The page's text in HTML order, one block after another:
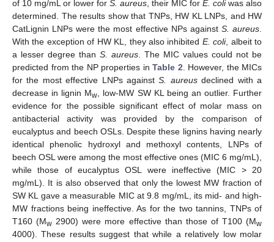
of 10 mg/mL or lower for S. aureus, their MIC for E. coliwas also
determined. The results show that TNPs, HW KL LNPs, and HW
CatLignin LNPs were the most effective NPs against S. aureus.
With the exception of HW KL, they also inhibited E. coli, albeit to
a lesser degree than S. aureus. The MIC values could not be
predicted from the NP properties in Table 2. However, the MICs
for the most effective LNPs againstS. aureusdeclined with a
decrease in lignin Mw, low-MW SW KL being an outlier. Further
evidence for the possible significant effect of molar mass on
antibacterial activity was provided by the comparison of
eucalyptus and beech OSLs. Despite these lignins having nearly
identical phenolic hydroxyl and methoxyl contents, LNPs of
beech OSL were among the most effective ones (MIC 6 mg/mL),
while those of eucalyptus OSL were ineffective (MIC > 20
mg/mL). It is also observed that only the lowest MW fraction of
SW KL gave a measurable MIC at 9.8 mg/mL, its mid- and high-
MW fractions being ineffective. As for the two tannins, TNPs of
T160 (Mw 2900) were more effective than those of T100 (Mw
4000). These results suggest that while a relatively low molar